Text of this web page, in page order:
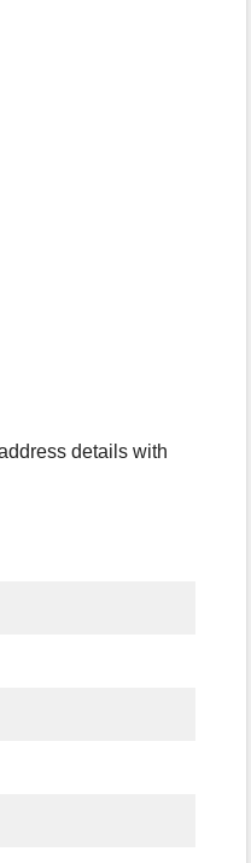
details with